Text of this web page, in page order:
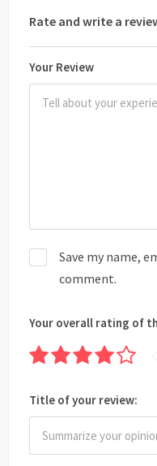
Rate and write a
Your Review
Save my name,
comment.
Your overall rating of
Title of your review: